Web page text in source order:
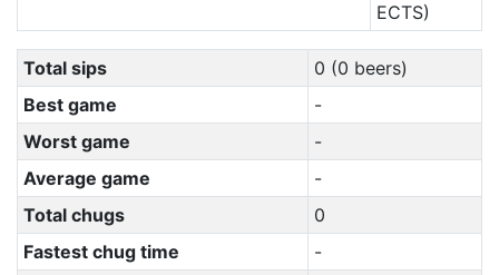
ECTS)
Total sips
0 (0 beers)
Best game
-
Worst game
-
Average game
-
Total chugs
0
Fastest chug time
-